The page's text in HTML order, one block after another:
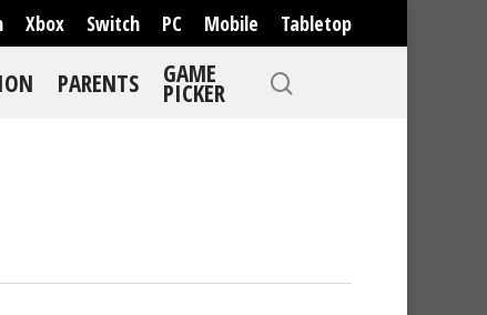
Xbox Switch PC Mobile Tabletop
PARENTS GAME
PICKER